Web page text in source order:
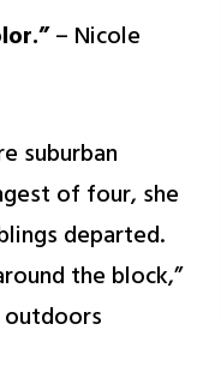
– Nicole
suburban
of four, she
departed.
the block,”
outdoors